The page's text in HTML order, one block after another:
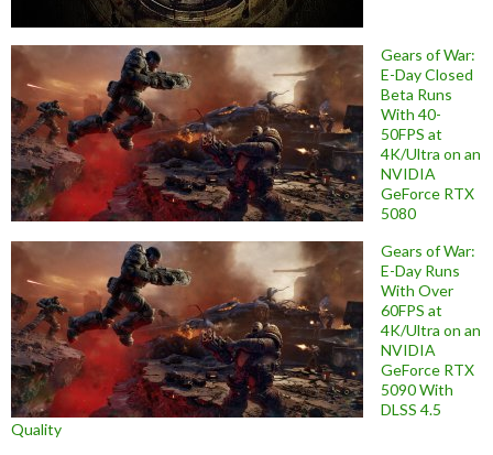
Gears of War:
E-Day Closed
Beta Runs
With 40-
50FPS at
4K/Ultra on an
NVIDIA
GeForce RTX
5080
Gears of War:
E-Day Runs
With Over
60FPS at
4K/Ultra on an
NVIDIA
GeForce RTX
5090 With
DLSS 4.5
Quality